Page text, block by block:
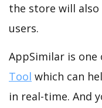
the store will
users.
AppSimilar is one
Tool which can
in real-time. And